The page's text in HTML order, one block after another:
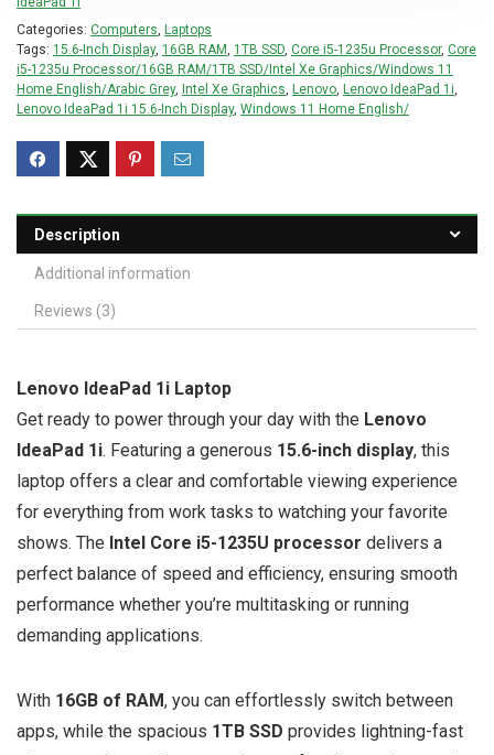
Categories: Computers, Laptops
Tags: 15.6-Inch Display, 16GB RAM, 1TB SSD, Core i5-1235u Processor, Core
i5-1235u Processor/16GB RAM/1TB SSD/Intel Xe Graphics/Windows 11
Home English/Arabic Grey, Intel Xe Graphics, Lenovo, Lenovo IdeaPad 1i,
Lenovo IdeaPad 1i 15.6-Inch Display, Windows 11 Home English/
Description
Additional information
Reviews (3)
Lenovo IdeaPad 1i Laptop
Get ready to power through your day with the Lenovo
IdeaPad 1i. Featuring a generous 15.6-inch display, this
laptop offers a clear and comfortable viewing experience
for everything from work tasks to watching your favorite
shows. The Intel Core i5-1235U processor delivers a
perfect balance of speed and efficiency, ensuring smooth
performance whether you’re multitasking or running
demanding applications.
With 16GB of RAM, you can effortlessly switch between
apps, while the spacious 1TB SSD provides lightning-fast